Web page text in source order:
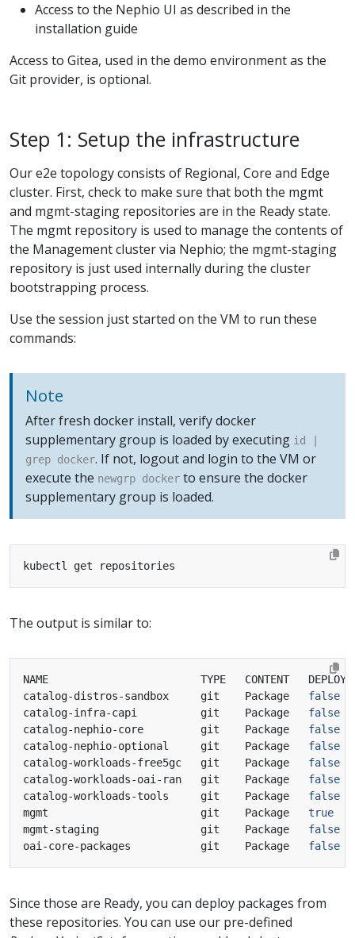
Access to the Nephio UI as described in the
installation guide
Access to Gitea, used in the demo environment as the
Git provider, is optional.
Step 1: Setup the infrastructure
Our e2e topology consists of Regional, Core and Edge
cluster. First, check to make sure that both the mgmt
and mgmt-staging repositories are in the Ready state.
The mgmt repository is used to manage the contents of
the Management cluster via Nephio; the mgmt-staging
repository is just used internally during the cluster
bootstrapping process.
Use the session just started on the VM to run these
commands:
Note
After fresh docker install, verify docker
supplementary group is loaded by executing id |
grep docker. If not, logout and login to the VM or
execute the newgrp docker to ensure the docker
supplementary group is loaded.
The output is similar to:
catalog-distros-sandbox     git    Package false
catalog-infra-capi          git    Package false
catalog-nephio-core         git    Package false
catalog-nephio-optional     git    Package false
catalog-workloads-free5gc   git    Package false
catalog-workloads-oai-ran   git    Package false
catalog-workloads-tools     git    Package false
mgmt                        git    Package true
mgmt-staging                git    Package false
oai-core-packages           git    Package false
Since those are Ready, you can deploy packages from
these repositories. You can use our pre-defined